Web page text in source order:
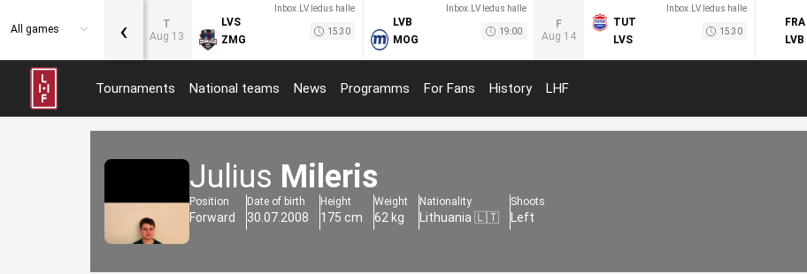
All games
T
Aug 13
Inbox.LV ledus halle
LVS
ZMG
15:30
Inbox.LV ledus halle
LVB
MOG
19:00
F
Aug 14
Inbox.LV ledus halle
TUT
LVS
15:30
FRA
LVB
‹
Tournaments National teams News Programms For Fans History LHF
Julius Mileris
Position
Forward
Date of birth
30.07.2008
Height
175 cm
Weight
62 kg
Nationality
Lithuania 🇱🇹
Shoots
Left